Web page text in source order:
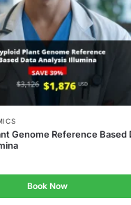
Genome Reference Based
Book Now